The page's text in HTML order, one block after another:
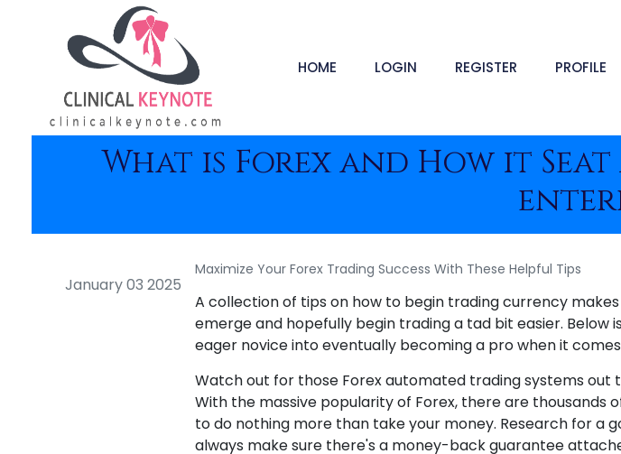
HOME LOGIN REGISTER PROFILE
What is Forex and How it
January 03 2025
Maximize Your Forex Trading Success With These Helpful Tips
A collection of tips on how to begin trading currency
emerge and hopefully begin trading a tad bit easier. Below
eager novice into eventually becoming a pro when it
Watch out for those Forex automated trading systems out
With the massive popularity of Forex, there are
to do nothing more than take your money. Research for a
always make sure there's a money-back guarantee